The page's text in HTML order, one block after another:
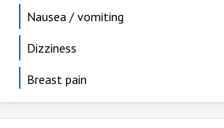
Nausea / vomiting
Dizziness
Breast pain